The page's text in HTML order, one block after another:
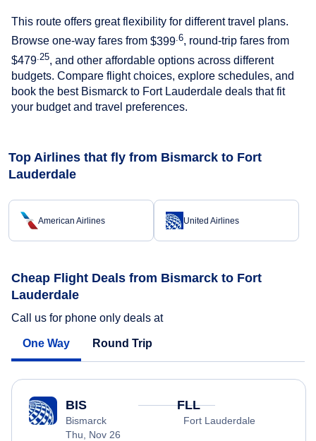
This route offers great flexibility for different travel plans.
Browse one-way fares from $399 .6, round-trip fares from
$479 .25, and other affordable options across different
budgets. Compare flight choices, explore schedules, and
book the best Bismarck to Fort Lauderdale deals that fit
your budget and travel preferences.
Top Airlines that fly from Bismarck to Fort
Lauderdale
American Airlines United Airlines
Cheap Flight Deals from Bismarck to Fort
Lauderdale
Call us for phone only deals at
One Way Round Trip
BIS
Bismarck
Thu, Nov 26
FLL
Fort Lauderdale